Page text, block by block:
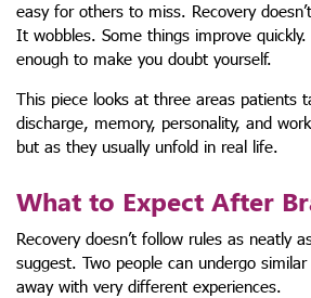
easy for others to miss. Recovery
It wobbles. Some things improve
enough to make you doubt yourself.
This piece looks at three areas patients
discharge, memory, personality, and
but as they usually unfold in real life.
What to Expect After
Recovery doesn’t follow rules as neatly
suggest. Two people can undergo
away with very different experiences.